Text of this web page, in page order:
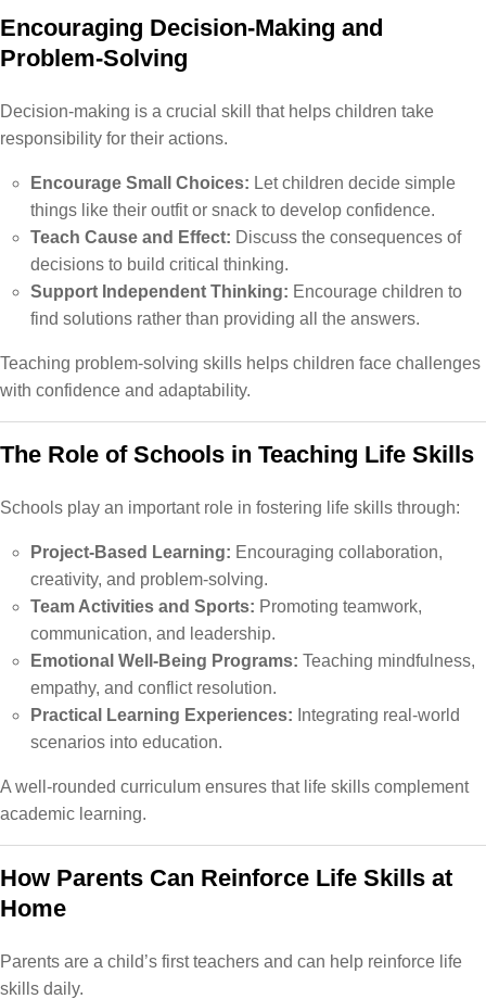
Encouraging Decision-Making and
Problem-Solving
Decision-making is a crucial skill that helps children take
responsibility for their actions.
Encourage Small Choices: Let children decide simple
things like their outfit or snack to develop confidence.
Teach Cause and Effect: Discuss the consequences of
decisions to build critical thinking.
Support Independent Thinking: Encourage children to
find solutions rather than providing all the answers.
Teaching problem-solving skills helps children face challenges
with confidence and adaptability.
The Role of Schools in Teaching Life Skills
Schools play an important role in fostering life skills through:
Project-Based Learning: Encouraging collaboration,
creativity, and problem-solving.
Team Activities and Sports: Promoting teamwork,
communication, and leadership.
Emotional Well-Being Programs: Teaching mindfulness,
empathy, and conflict resolution.
Practical Learning Experiences: Integrating real-world
scenarios into education.
A well-rounded curriculum ensures that life skills complement
academic learning.
How Parents Can Reinforce Life Skills at
Home
Parents are a child’s first teachers and can help reinforce life
skills daily.